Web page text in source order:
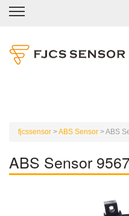
fjcssensor >ABS Sensor >ABS
ABS Sensor